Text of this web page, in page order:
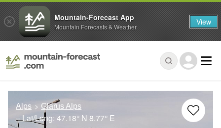
Alps Glarus Alps
– Lat/Long: 47.18° N 8.77° E
Mountain-Forecast App
Mountain Forecasts & Weather View